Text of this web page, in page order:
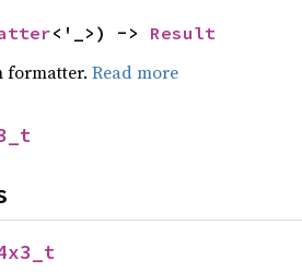
<'_>) -> Result
formatter. Read more